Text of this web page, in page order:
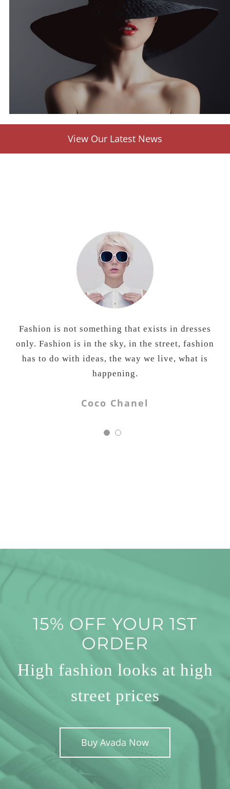
View Our Latest News
Fashion is not something that exists in dresses
only. Fashion is in the sky, in the street, fashion
has to do with ideas, the way we live, what is
happening.
Coco Chanel
All fashion brands are about looking good.
Being Human is also about doing good. And you
can do good by the simple act of slipping into a
t-shirt or a pair of jeans.
Salman Khan
15% OFF YOUR 1ST
ORDER
High fashion looks at high
street prices
Buy Avada Now